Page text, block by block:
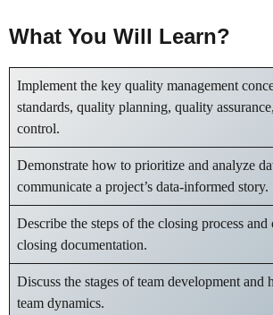
What You Will Learn?
Implement the key quality management
standards, quality planning, quality
control.
Demonstrate how to prioritize and analyze
communicate a project’s data-informed story.
Describe the steps of the closing process and
closing documentation.
Discuss the stages of team development and
team dynamics.